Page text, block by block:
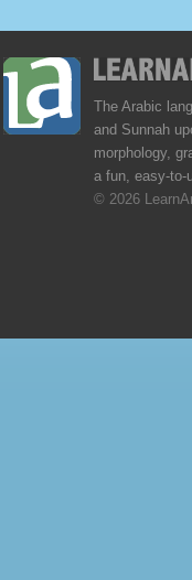
The Arabic
and Sunnah
morphology,
a fun, easy-to-
© 2026